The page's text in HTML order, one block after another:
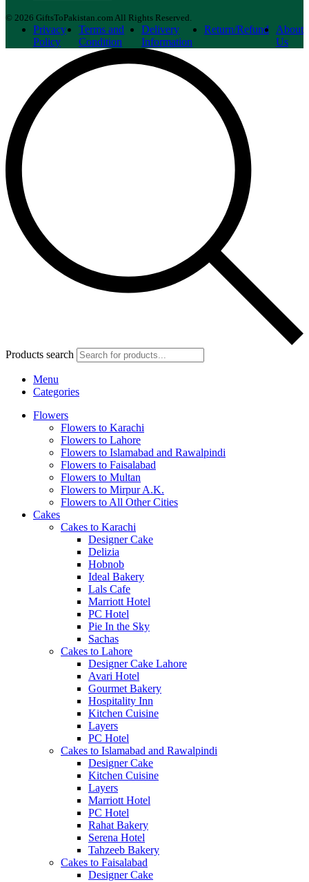
© 2026 GiftsToPakistan.com All Rights Reserved.
Privacy
Policy
Terms and
Condition
Delivery
Information
Return/Refund
About
Us
Products search
Menu
Categories
Flowers
Flowers to Karachi
Flowers to Lahore
Flowers to Islamabad and Rawalpindi
Flowers to Faisalabad
Flowers to Multan
Flowers to Mirpur A.K.
Flowers to All Other Cities
Cakes
Cakes to Karachi
Designer Cake
Delizia
Hobnob
Ideal Bakery
Lals Cafe
Marriott Hotel
PC Hotel
Pie In the Sky
Sachas
Cakes to Lahore
Designer Cake Lahore
Avari Hotel
Gourmet Bakery
Hospitality Inn
Kitchen Cuisine
Layers
PC Hotel
Cakes to Islamabad and Rawalpindi
Designer Cake
Kitchen Cuisine
Layers
Marriott Hotel
PC Hotel
Rahat Bakery
Serena Hotel
Tahzeeb Bakery
Cakes to Faisalabad
Designer Cake